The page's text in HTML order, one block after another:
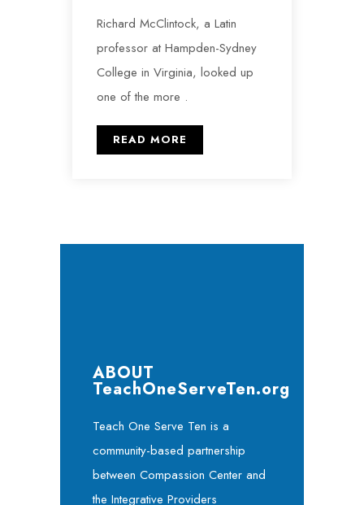
Richard McClintock, a Latin
professor at Hampden-Sydney
College in Virginia, looked up
one of the more .
READ MORE
ABOUT
TeachOneServeTen.org
Teach One Serve Ten is a
community-based partnership
between Compassion Center and
the Integrative Providers